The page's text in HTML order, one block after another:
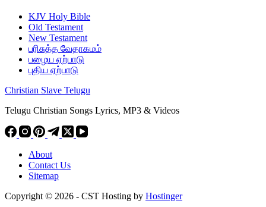
KJV Holy Bible
Old Testament
New Testament
பரிசுத்த வேதாகமம்
பழைய ஏற்பாடு
புதிய ஏற்பாடு
Christian Slave Telugu
Telugu Christian Songs Lyrics, MP3 & Videos
About
Contact Us
Sitemap
Copyright © 2026 - CST Hosting by Hostinger